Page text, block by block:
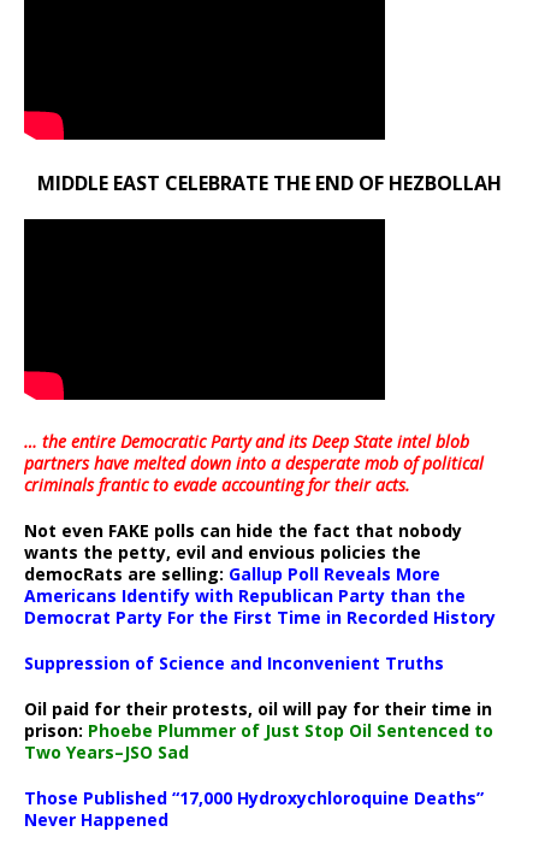
MIDDLE EAST CELEBRATE THE END OF HEZBOLLAH
… the entire Democratic Party and its Deep State intel blob
partners have melted down into adesperate mob of political
criminals frantic to evade accounting for their acts.
Not even FAKE polls can hide the fact that nobody
wants the petty, evil and envious policies the
democRats are selling: Gallup Poll Reveals More
Americans Identify with Republican Party than the
Democrat Party For the First Time in Recorded History
Suppression of Science and Inconvenient Truths
Oil paid for their protests, oil will pay for their time in
prison: Phoebe Plummer of Just Stop Oil Sentenced to
Two Years–JSO Sad
Those Published “17,000 Hydroxychloroquine Deaths”
Never Happened